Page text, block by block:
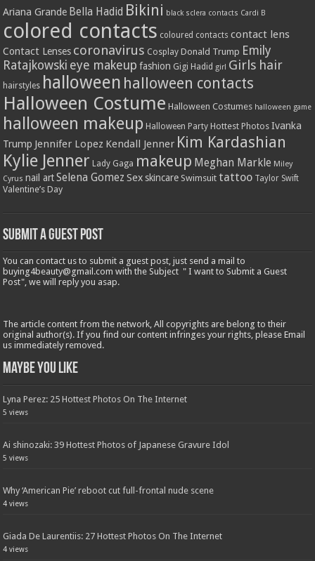
Ariana Grande Bella Hadid Bikini black sclera contacts Cardi B
colored contacts coloured contacts contact lens
Contact Lenses coronavirus Cosplay Donald Trump Emily
Ratajkowski eye makeup fashion Gigi Hadid girl Girls hair
hairstyles halloween halloween contacts
Halloween Costume Halloween Costumes halloween game
halloween makeup Halloween Party Hottest Photos Ivanka
Trump Jennifer Lopez Kendall Jenner Kim Kardashian
Kylie Jenner Lady Gaga makeup Meghan Markle Miley
Cyrus nail art Selena Gomez Sex skincare Swimsuit tattoo Taylor Swift
Valentine’s Day
Submit a Guest Post
You can contact us to submit a guest post, just send a mail to
buying4beauty@gmail.com with the Subject " I want to Submit a Guest
Post", we will reply you asap.
The article content from the network, All copyrights are belong to their
original author(s). If you find our content infringes your rights, please Email
us immediately removed.
Maybe You Like
Lyna Perez: 25 Hottest Photos On The Internet
5 views
Ai shinozaki: 39 Hottest Photos of Japanese Gravure Idol
5 views
Why ‘American Pie’ reboot cut full-frontal nude scene
4 views
Giada De Laurentiis: 27 Hottest Photos On The Internet
4 views